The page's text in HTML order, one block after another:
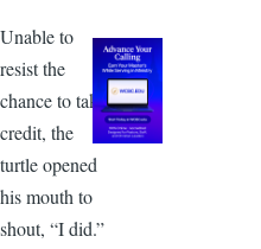
Unable to
resist the
chance to take
credit, the
turtle opened
his mouth to
shout, “I did.”